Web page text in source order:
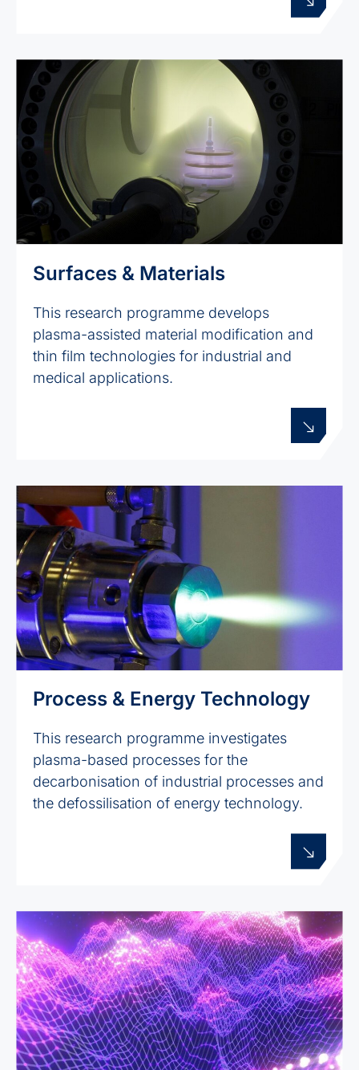
Surfaces & Materials
This research programme develops
plasma-assisted material modification and
thin film technologies for industrial and
medical applications.
Process & Energy Technology
This research programme investigates
plasma-based processes for the
decarbonisation of industrial processes and
the defossilisation of energy technology.